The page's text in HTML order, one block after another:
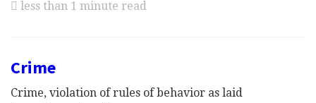
less than 1 minute read
Crime
Crime, violation of rules of behavior as laid